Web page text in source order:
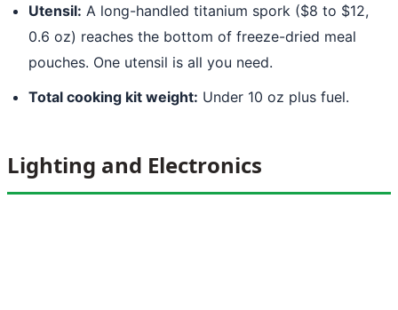
Utensil: A long-handled titanium spork ($8 to $12,
0.6 oz) reaches the bottom of freeze-dried meal
pouches. One utensil is all you need.
Total cooking kit weight: Under 10 oz plus fuel.
Lighting and Electronics